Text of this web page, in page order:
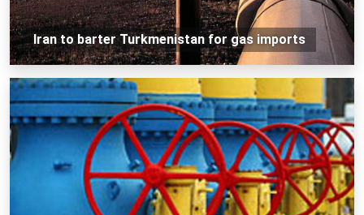
Iran to barter Turkmenistan for gas imports